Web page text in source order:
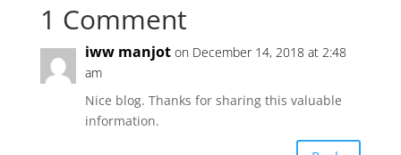
1 Comment
iww manjot on December 14, 2018 at 2:48
am
Nice blog. Thanks for sharing this valuable
information.